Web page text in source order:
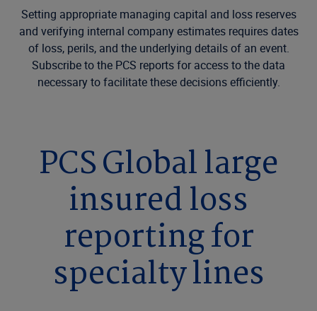
Setting appropriate managing capital and loss reserves
and verifying internal company estimates requires dates
of loss, perils, and the underlying details of an event.
Subscribe to the PCS reports for access to the data
necessary to facilitate these decisions efficiently.
PCS Global large
insured loss
reporting for
specialty lines